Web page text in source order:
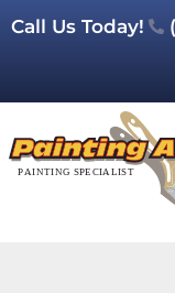
Call Us Today!